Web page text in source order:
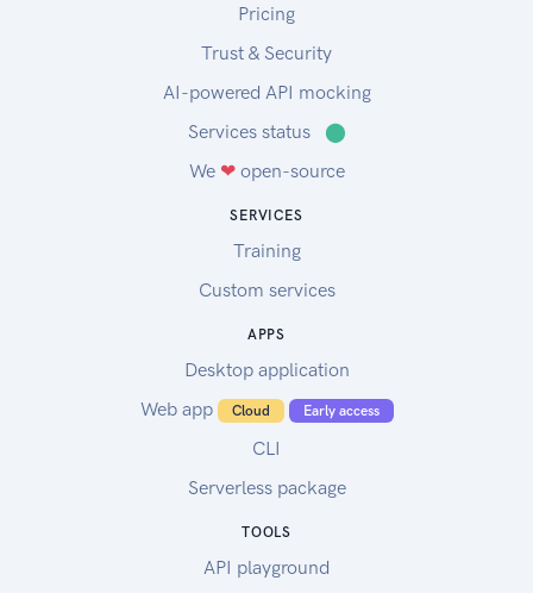
Pricing
Trust & Security
AI-powered API mocking
Services status
⬤
We ❤open-source
SERVICES
Training
Custom services
APPS
Desktop application
Web app
Cloud Early access
CLI
Serverless package
TOOLS
API playground